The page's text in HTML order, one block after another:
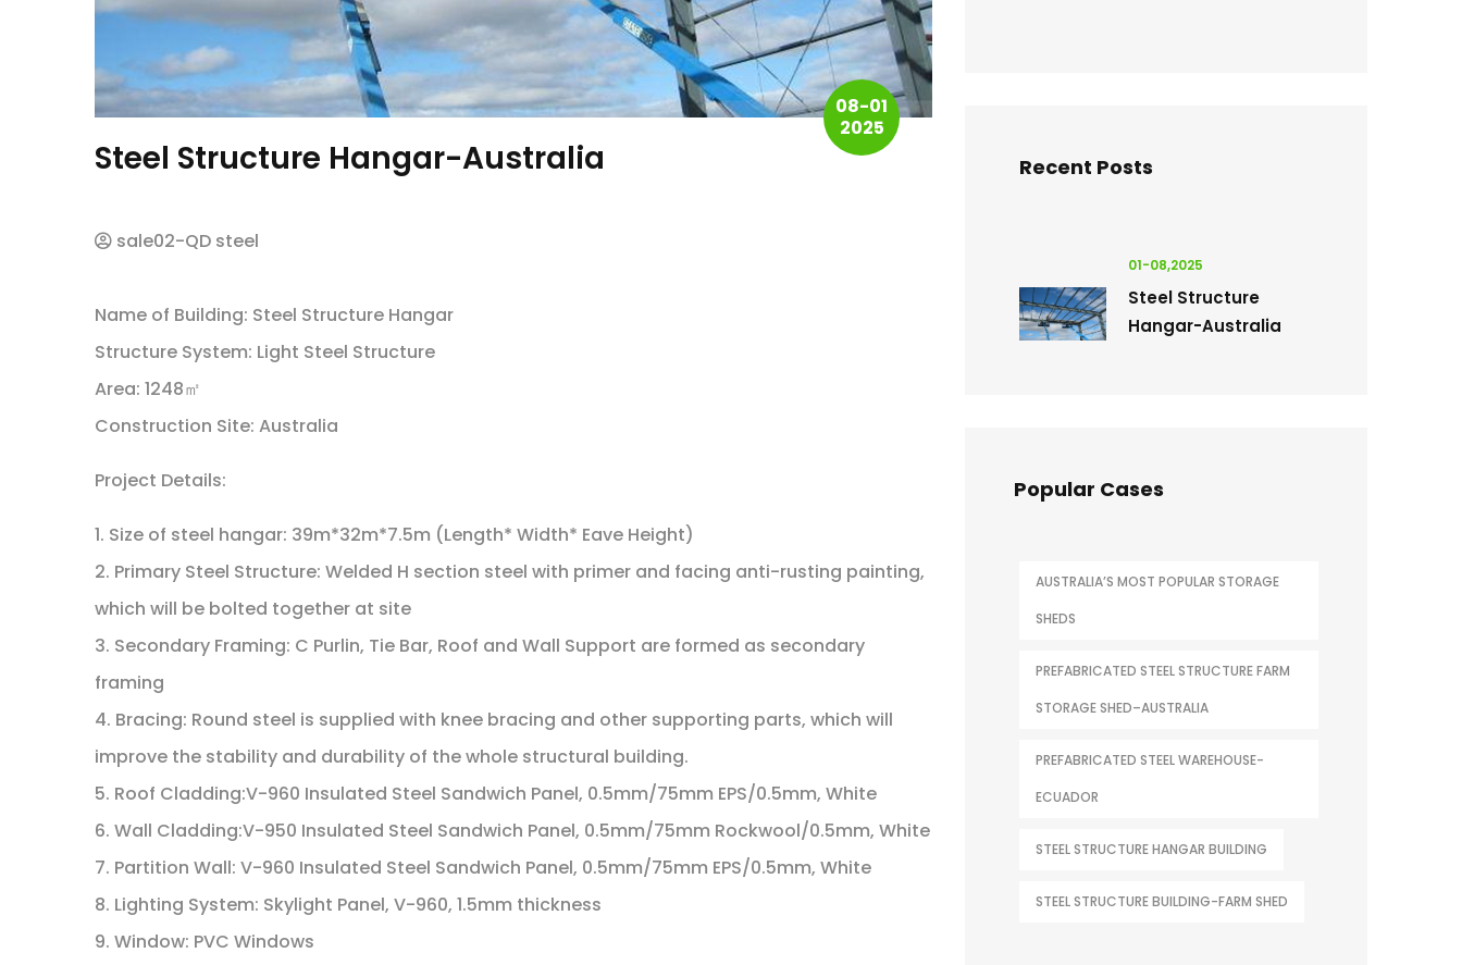
08-01
2025
Steel Structure Hangar-Australia
sale02-QD steel
Name of Building: Steel Structure Hangar
Structure System: Light Steel Structure
Area: 1248㎡
Construction Site: Australia
Project Details:
1. Size of steel hangar: 39m*32m*7.5m (Length* Width* Eave Height)
2. Primary Steel Structure: Welded H section steel with primer and facing anti-rusting painting,
which will be bolted together at site
3. Secondary Framing: C Purlin, Tie Bar, Roof and Wall Support are formed as secondary
framing
4. Bracing: Round steel is supplied with knee bracing and other supporting parts, which will
improve the stability and durability of the whole structural building.
5. Roof Cladding:V-960 Insulated Steel Sandwich Panel, 0.5mm/75mm EPS/0.5mm, White
6. Wall Cladding:V-950 Insulated Steel Sandwich Panel, 0.5mm/75mm Rockwool/0.5mm, White
7. Partition Wall: V-960 Insulated Steel Sandwich Panel, 0.5mm/75mm EPS/0.5mm, White
8. Lighting System: Skylight Panel, V-960, 1.5mm thickness
9. Window: PVC Windows
Recent Posts
01-08,2025
Steel Structure
Hangar-Australia
Popular Cases
AUSTRALIA’S MOST POPULAR STORAGE
SHEDS
PREFABRICATED STEEL STRUCTURE FARM
STORAGE SHED–AUSTRALIA
PREFABRICATED STEEL WAREHOUSE-
ECUADOR
STEEL STRUCTURE HANGAR BUILDING
STEEL STRUCTURE BUILDING-FARM SHED